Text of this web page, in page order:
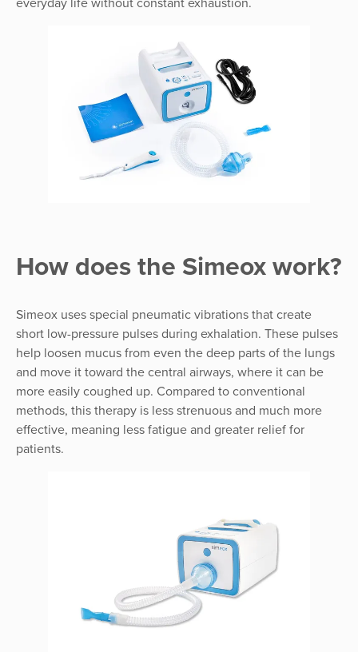
How does the Simeox work?
Simeox uses special pneumatic vibrations that create
short low-pressure pulses during exhalation. These pulses
help loosen mucus from even the deep parts of the lungs
and move it toward the central airways, where it can be
more easily coughed up. Compared to conventional
methods, this therapy is less strenuous and much more
effective, meaning less fatigue and greater relief for
patients.